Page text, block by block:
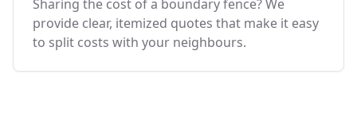
Sharing the cost of a boundary fence? We
provide clear, itemized quotes that make it easy
to split costs with your neighbours.